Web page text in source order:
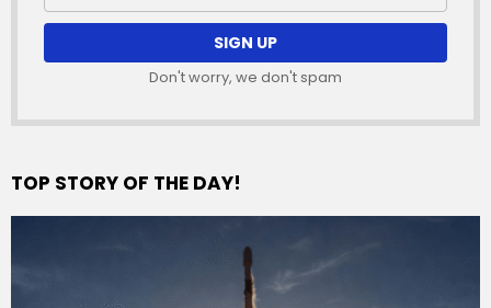
Don't worry, we don't spam
TOP STORY OF THE DAY!